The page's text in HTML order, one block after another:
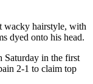
wacky hairstyle, with
dyed onto his head.
Saturday in the first
2-1 to claim top